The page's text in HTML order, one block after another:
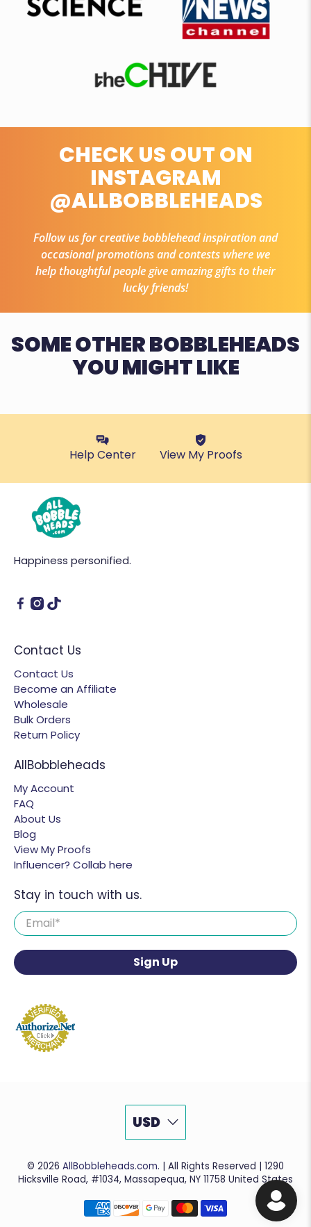
CHECK US OUT ON
INSTAGRAM
@ALLBOBBLEHEADS
Follow us for creative bobblehead inspiration and
occasional promotions and contests where we
help thoughtful people give amazing gifts to their
lucky friends!
SOME OTHER BOBBLEHEADS
YOU MIGHT LIKE
Help Center View My Proofs
Happiness personified.
Contact Us
Contact Us
Become an Affiliate
Wholesale
Bulk Orders
Return Policy
AllBobbleheads
My Account
FAQ
About Us
Blog
View My Proofs
Influencer? Collab here
Stay in touch with us.
Email*
Sign Up
USD
© 2026 AllBobbleheads.com. | All Rights Reserved | 1290
Hicksville Road, #1034, Massapequa, NY 11758 United States